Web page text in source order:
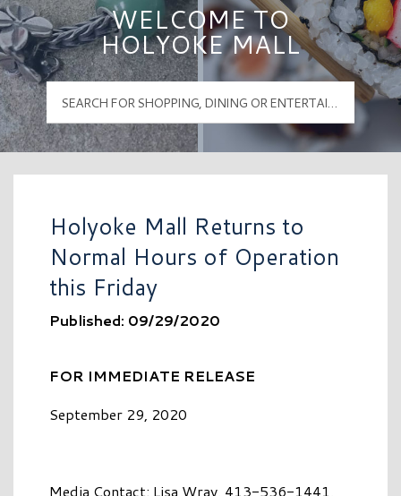
WELCOME TO
HOLYOKE MALL
Holyoke Mall Returns to
Normal Hours of Operation
this Friday
Published: 09/29/2020
FOR IMMEDIATE RELEASE
September 29, 2020
Media Contact: Lisa Wray, 413-536-1441,